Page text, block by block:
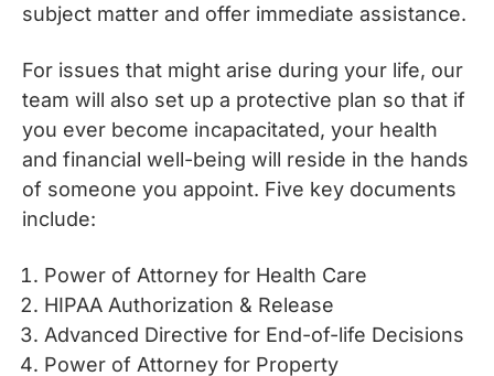
subject matter and offer immediate assistance.
For issues that might arise during your life, our
team will also set up a protective plan so that if
you ever become incapacitated, your health
and financial well-being will reside in the hands
of someone you appoint. Five key documents
include:
Power of Attorney for Health Care
HIPAA Authorization & Release
Advanced Directive for End-of-life Decisions
Power of Attorney for Property